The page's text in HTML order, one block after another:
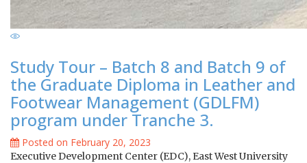
Study Tour – Batch 8 and Batch 9 of
the Graduate Diploma in Leather and
Footwear Management (GDLFM)
program under Tranche 3.
Posted on February 20, 2023
Executive Development Center (EDC), East West University